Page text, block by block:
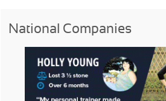
National Companies